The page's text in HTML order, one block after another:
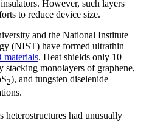
However, such layers
to reduce device size.
and the National Institute
(NIST) have formed ultrathin
materials. Heat shields only 10
stacking monolayers of graphene,
2), and tungsten diselenide
heterostructures had unusually